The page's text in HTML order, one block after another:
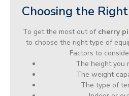
Choosing the
To get the most out of cherry
to choose the right type of
Factors to
The height you
The weight
The type of